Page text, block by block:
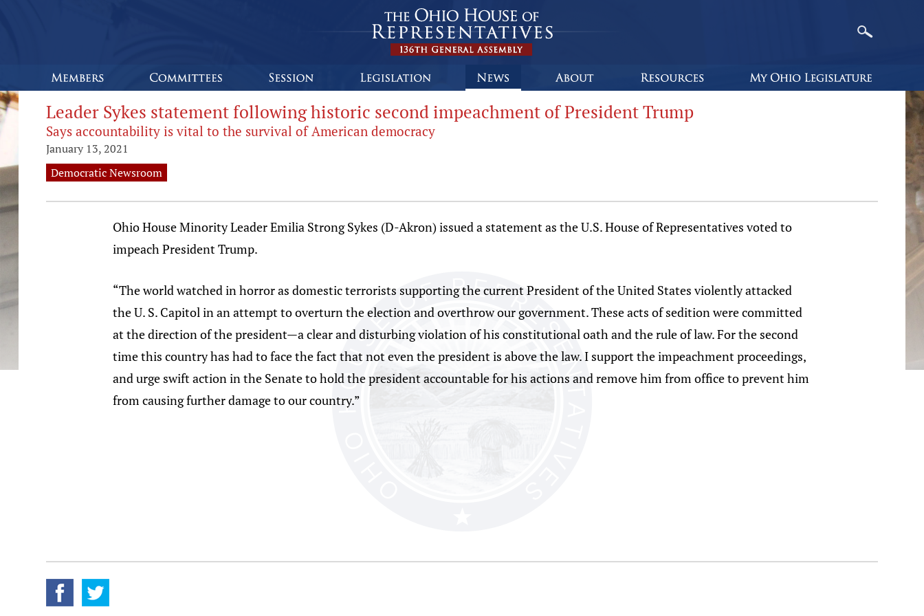
Leader Sykes statement following historic second impeachment of President Trump
Says accountability is vital to the survival of American democracy
January 13, 2021
Democratic Newsroom
Ohio House Minority Leader Emilia Strong Sykes (D-Akron) issued a statement as the U.S. House of Representatives voted to
impeach President Trump.
“The world watched in horror as domestic terrorists supporting the current President of the United States violently attacked
the U. S. Capitol in an attempt to overturn the election and overthrow our government. These acts of sedition were committed
at the direction of the president—a clear and disturbing violation of his constitutional oath and the rule of law. For the second
time this country has had to face the fact that not even the president is above the law. I support the impeachment proceedings,
and urge swift action in the Senate to hold the president accountable for his actions and remove him from office to prevent him
from causing further damage to our country.”